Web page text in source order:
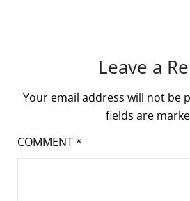
Leave a
Your email address will not be
fields are
COMMENT*